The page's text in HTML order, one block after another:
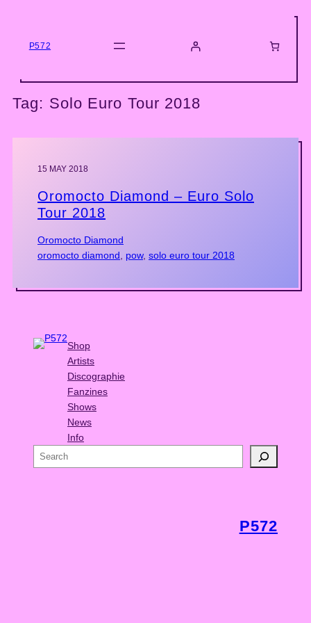
contentP572
Tag: Solo Euro Tour 2018
15 MAY 2018
Oromocto Diamond – Euro Solo
Tour 2018
Oromocto Diamond
oromocto diamond, pow, solo euro tour 2018
Shop
Artists
Discographie
Fanzines
Shows
News
Info
e
P572